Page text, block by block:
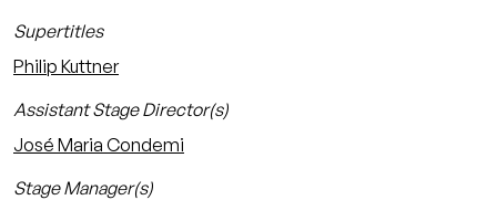
Supertitles
Philip Kuttner
Assistant Stage Director(s)
José Maria Condemi
Stage Manager(s)